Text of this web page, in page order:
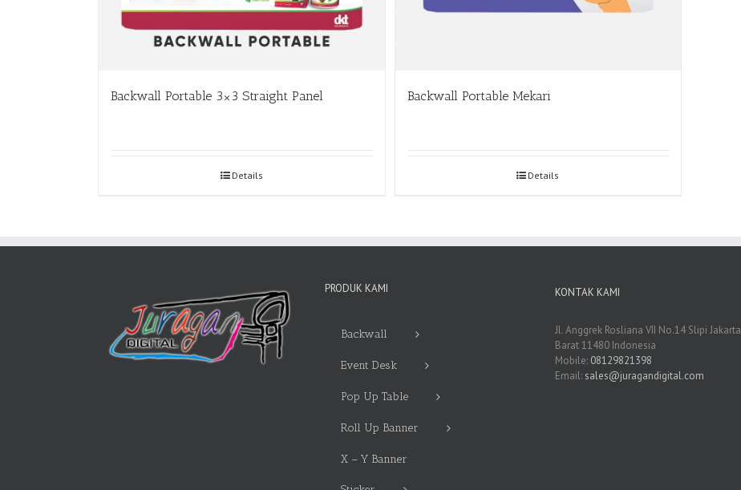
Backwall Portable 3×3 Straight Panel
Details
Backwall Portable Mekari
Details
PRODUK KAMI
Backwall
Event Desk
Pop Up Table
Roll Up Banner
X – Y Banner
KONTAK KAMI
Jl. Anggrek Rosliana VII No.14 Slipi Jakarta
Barat 11480 Indonesia
Mobile: 08129821398
Email: sales@juragandigital.com